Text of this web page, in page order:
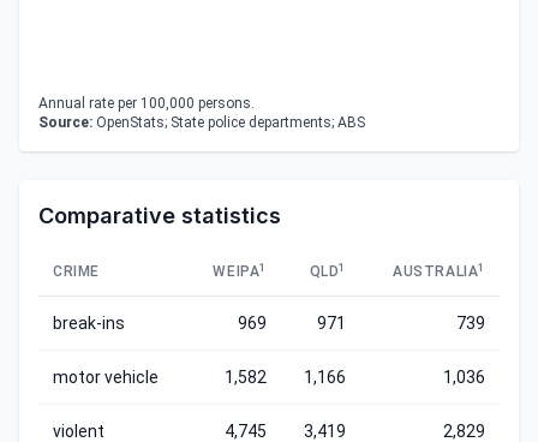
Annual rate per 100,000 persons.
Source: OpenStats; State police departments; ABS
Comparative statistics
CRIME WEIPA1 QLD1 AUSTRALIA1
break-ins 969 971 739
motor vehicle 1,582 1,166 1,036
violent 4,745 3,419 2,829